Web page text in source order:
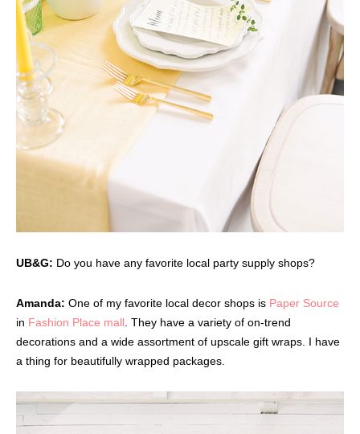
UB&G: Do you have any favorite local party supply shops?
Amanda: One of my favorite local decor shops is Paper Source
in Fashion Place mall . They have a variety of on-trend
decorations and a wide assortment of upscale gift wraps. I have
a thing for beautifully wrapped packages.